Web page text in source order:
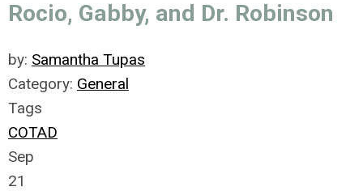
Rocio, Gabby, and Dr. Robinson
by: Samantha Tupas
Category: General
Tags
COTAD
Sep
21